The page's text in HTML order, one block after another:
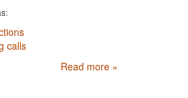
calls
Read more »